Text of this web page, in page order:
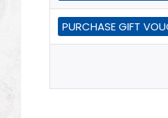
PURCHASE GIFT